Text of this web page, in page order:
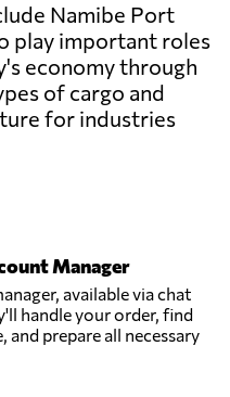
Namibe Port
play important roles
economy through
of cargo and
for industries
Manager
available via chat
handle your order, find
and prepare all necessary